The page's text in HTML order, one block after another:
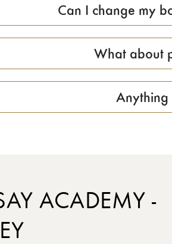
Can I change my
What about
Anything
ACADEMY -